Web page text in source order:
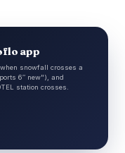
app
snowfall crosses a
6″ new"), and
station crosses.